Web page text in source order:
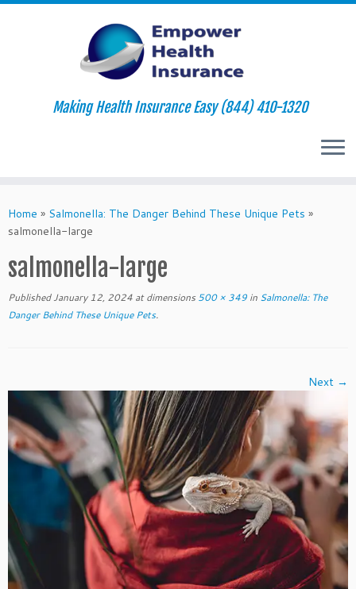
to
content
Making Health Insurance Easy (844) 410-1320
Home » Salmonella: The Danger Behind These Unique Pets »
salmonella-large
salmonella-large
Published January 12, 2024 at dimensions 500 × 349 in Salmonella: The
Danger Behind These Unique Pets.
Next →